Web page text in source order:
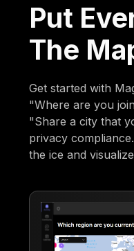
Put
The
Get started with
"Where are you
"Share a city that
privacy
the ice and